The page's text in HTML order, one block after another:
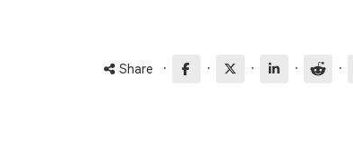
Share · · · · ·